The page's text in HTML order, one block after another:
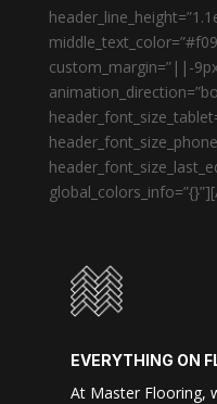
custom_margin=”||-
EVERYTHING ON
At Master Flooring,